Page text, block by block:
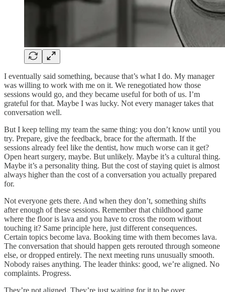
I eventually said something, because that’s what I do. My manager
was willing to work with me on it. We renegotiated how those
sessions would go, and they became useful for both of us. I’m
grateful for that. Maybe I was lucky. Not every manager takes that
conversation well.
But I keep telling my team the same thing: you don’t know until you
try. Prepare, give the feedback, brace for the aftermath. If the
sessions already feel like the dentist, how much worse can it get?
Open heart surgery, maybe. But unlikely. Maybe it’s a cultural thing.
Maybe it’s a personality thing. But the cost of staying quiet is almost
always higher than the cost of a conversation you actually prepared
for.
Not everyone gets there. And when they don’t, something shifts
after enough of these sessions. Remember that childhood game
where the floor is lava and you have to cross the room without
touching it? Same principle here, just different consequences.
Certain topics become lava. Booking time with them becomes lava.
The conversation that should happen gets rerouted through someone
else, or dropped entirely. The next meeting runs unusually smooth.
Nobody raises anything. The leader thinks: good, we’re aligned. No
complaints. Progress.